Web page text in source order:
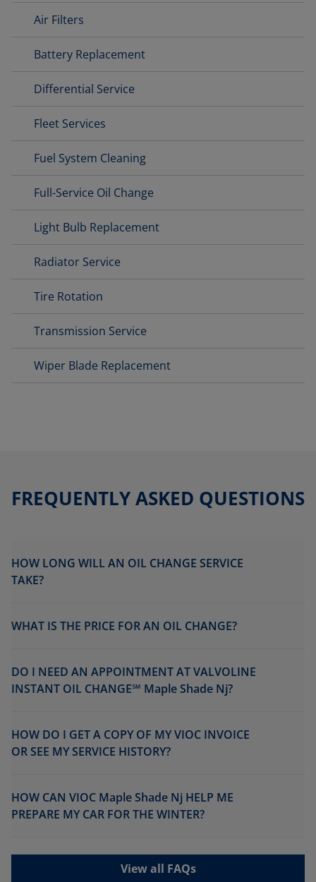
Air Filters
Battery Replacement
Differential Service
Fleet Services
Fuel System Cleaning
Full-Service Oil Change
Light Bulb Replacement
Radiator Service
Tire Rotation
Transmission Service
Wiper Blade Replacement
FREQUENTLY ASKED QUESTIONS
HOW LONG WILL AN OIL CHANGE SERVICE
TAKE?
WHAT IS THE PRICE FOR AN OIL CHANGE?
DO I NEED AN APPOINTMENT AT VALVOLINE
INSTANT OIL CHANGE℠ Maple Shade Nj?
HOW DO I GET A COPY OF MY VIOC INVOICE
OR SEE MY SERVICE HISTORY?
HOW CAN VIOC Maple Shade Nj HELP ME
PREPARE MY CAR FOR THE WINTER?
View all FAQs